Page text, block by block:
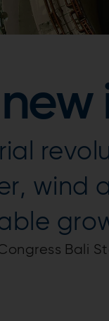
wind
Bali